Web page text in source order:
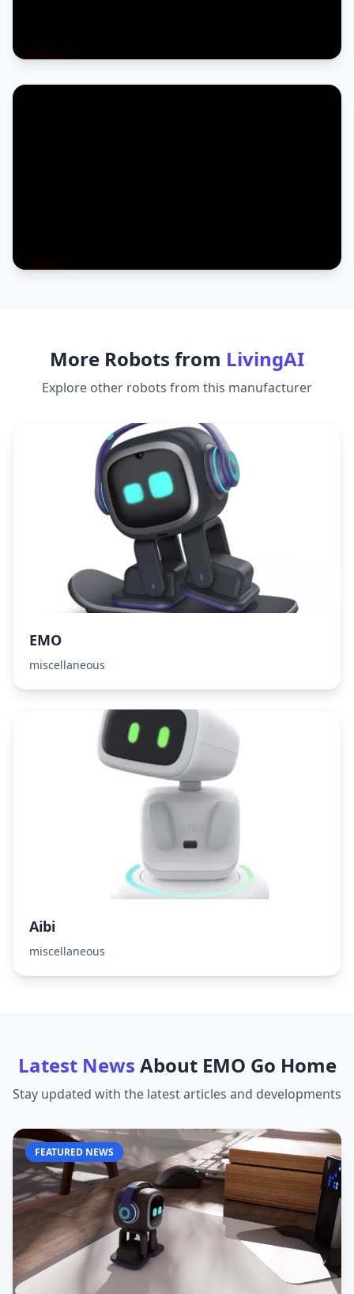
More Robots from LivingAI
Explore other robots from this manufacturer
EMO
miscellaneous
Aibi
miscellaneous
Latest News About EMO Go Home
Stay updated with the latest articles and developments
FEATURED NEWS